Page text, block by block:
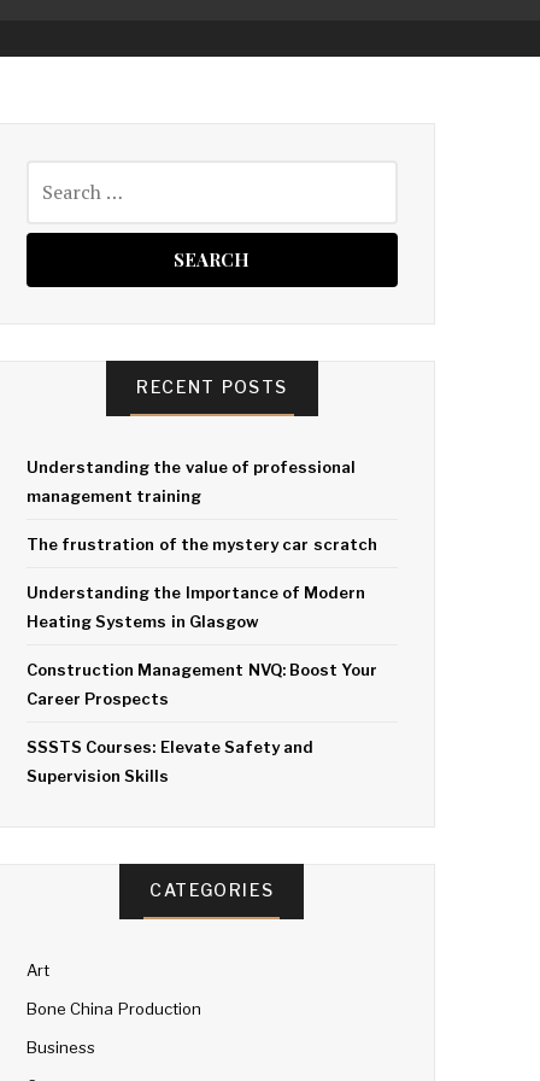
for:
RECENT POSTS
Understanding the value of professional
management training
The frustration of the mystery car scratch
Understanding the Importance of Modern
Heating Systems in Glasgow
Construction Management NVQ: Boost Your
Career Prospects
SSSTS Courses: Elevate Safety and
Supervision Skills
CATEGORIES
Art
Bone China Production
Business